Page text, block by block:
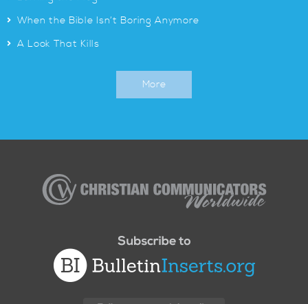
> When the Bible Isn’t Boring Anymore
> A Look That Kills
More
Communicators